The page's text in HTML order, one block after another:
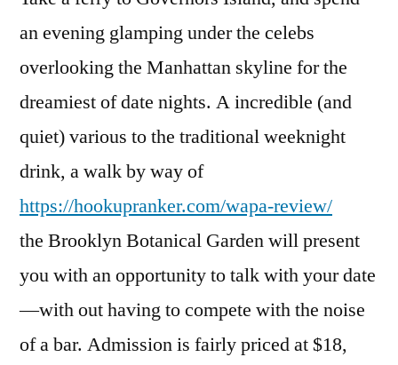
an evening glamping under the celebs
overlooking the Manhattan skyline for the
dreamiest of date nights. A incredible (and
quiet) various to the traditional weeknight
drink, a walk by way of
https://hookupranker.com/wapa-review/
the Brooklyn Botanical Garden will present
you with an opportunity to talk with your date
—with out having to compete with the noise
of a bar. Admission is fairly priced at $18,